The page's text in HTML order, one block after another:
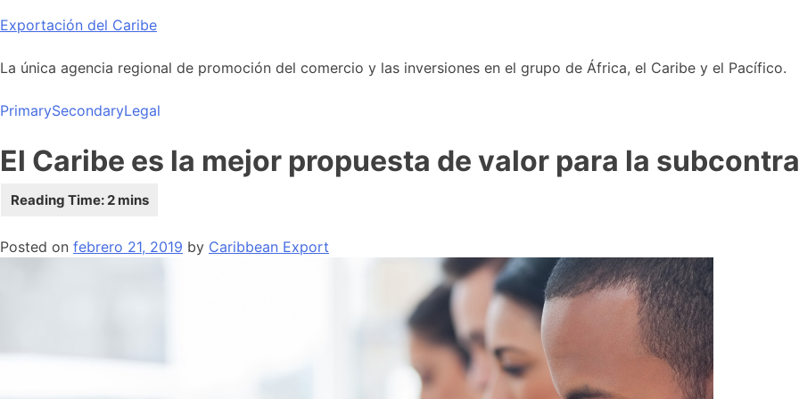
Skip
content
Exportación del Caribe
La única agencia regional de promoción del comercio y las inversiones en el grupo de África, el Caribe y el Pacífico.
PrimarySecondaryLegal
El Caribe es la mejor propuesta de valor para la
Posted on febrero 21, 2019 by Caribbean Export